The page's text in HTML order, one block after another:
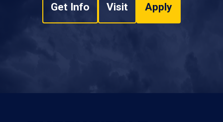
Get Info Visit Apply